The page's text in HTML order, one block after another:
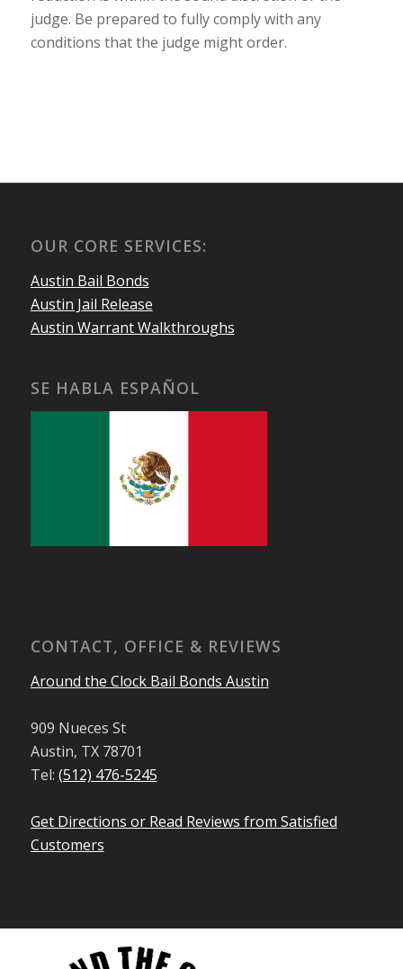
judge. Be prepared to fully comply with any
conditions that the judge might order.
OUR CORE SERVICES:
Austin Bail Bonds
Austin Jail Release
Austin Warrant Walkthroughs
SE HABLA ESPAÑOL
CONTACT, OFFICE & REVIEWS
Around the Clock Bail Bonds Austin
909 Nueces St
Austin, TX 78701
Tel: (512) 476-5245
Get Directions or Read Reviews from Satisfied
Customers